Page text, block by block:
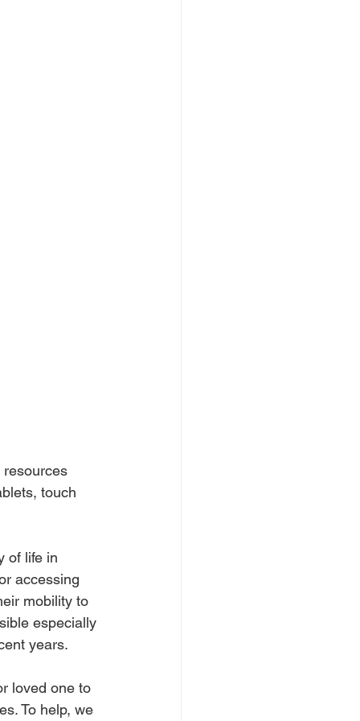
touch
of life in
accessing
mobility to
especially
years.
loved one to
To help, we